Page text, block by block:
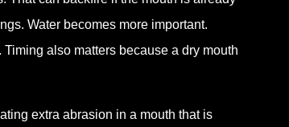
Water becomes more important.
also matters because a dry mouth
extra abrasion in a mouth that is